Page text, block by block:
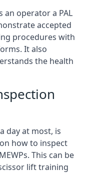
an operator a PAL
accepted
procedures with
It also
the health
day at most, is
how to inspect
This can be
lift training